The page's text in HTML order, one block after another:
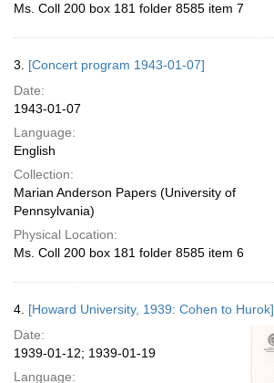
Ms. Coll 200 box 181 folder 8585 item 7
3. [Concert program 1943-01-07]
Date:
1943-01-07
Language:
English
Collection:
Marian Anderson Papers (University of
Pennsylvania)
Physical Location:
Ms. Coll 200 box 181 folder 8585 item 6
4. [Howard University, 1939: Cohen to Hurok]
Date:
1939-01-12; 1939-01-19
Language: